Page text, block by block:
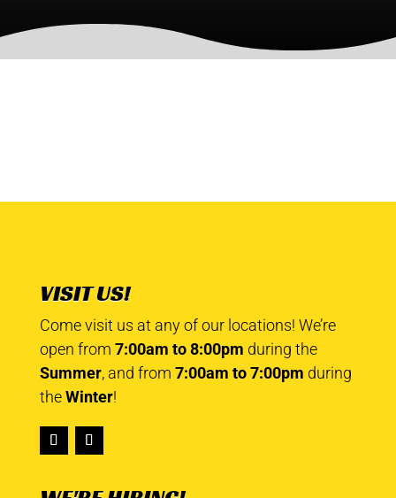
VISIT US!
Come visit us at any of our locations! We’re
open from 7:00am to 8:00pm during the
Summer, and from 7:00am to 7:00pm during
theWinter!